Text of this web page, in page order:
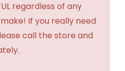
regardless of any
If you really need
call the store and